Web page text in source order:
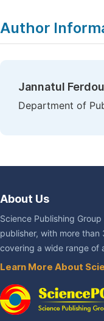
Author
Jannatul
Department of
About Us
Science Publishing
publisher, with more
covering a wide range of
Learn More About